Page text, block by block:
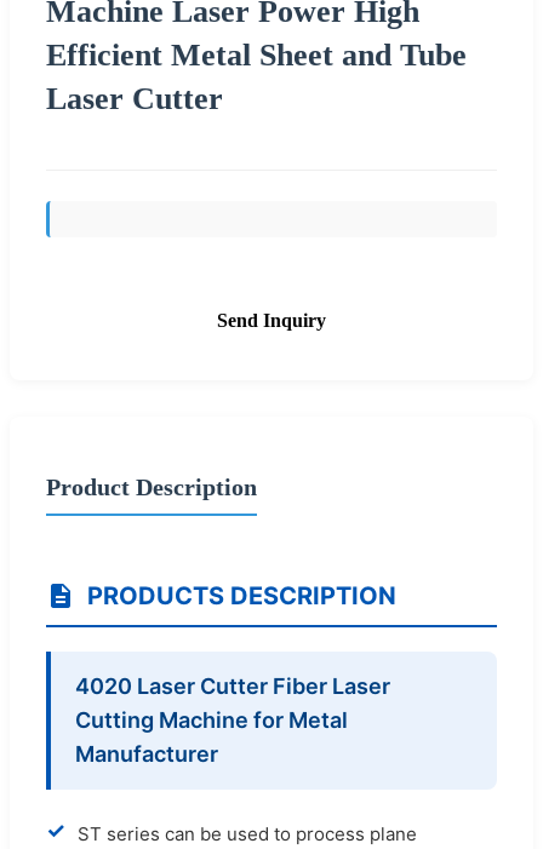
Machine Laser Power High
Efficient Metal Sheet and Tube
Laser Cutter
Send Inquiry
Product Description
PRODUCTS DESCRIPTION
4020 Laser Cutter Fiber Laser
Cutting Machine for Metal
Manufacturer
✓
ST series can be used to process plane